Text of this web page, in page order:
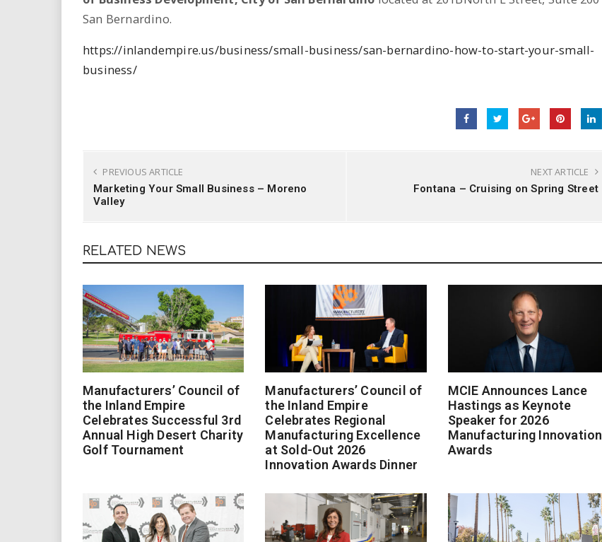
r
s
San Bernardino.
https://inlandempire.us/business/small-business/san-bernardino-how-to-start-your-small-
business/
PREVIOUS ARTICLE
Marketing Your Small Business – Moreno
Valley
NEXT ARTICLE
Fontana – Cruising on Spring Street
RELATED NEWS
Manufacturers’ Council of
the Inland Empire
Celebrates Successful 3rd
Annual High Desert Charity
Golf Tournament
Manufacturers’ Council of
the Inland Empire
Celebrates Regional
Manufacturing Excellence
at Sold-Out 2026
Innovation Awards Dinner
MCIE Announces Lance
Hastings as Keynote
Speaker for 2026
Manufacturing Innovation
Awards